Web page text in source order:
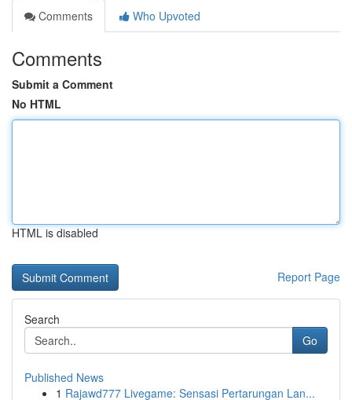
Comments
Who Upvoted
Comments
Submit a Comment
No HTML
HTML is disabled
Report Page
Search
Go
Published News
1 Rajawd777 Livegame: Sensasi Pertarungan Lan...